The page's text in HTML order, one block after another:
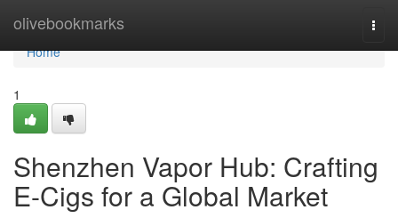
olivebookmarks
Home
Home
1
Shenzhen Vapor Hub: Crafting
E-Cigs for a Global Market